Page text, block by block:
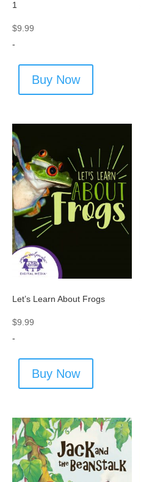
1
$9.99
-
Buy Now
Let’s Learn About Frogs
$9.99
-
Buy Now